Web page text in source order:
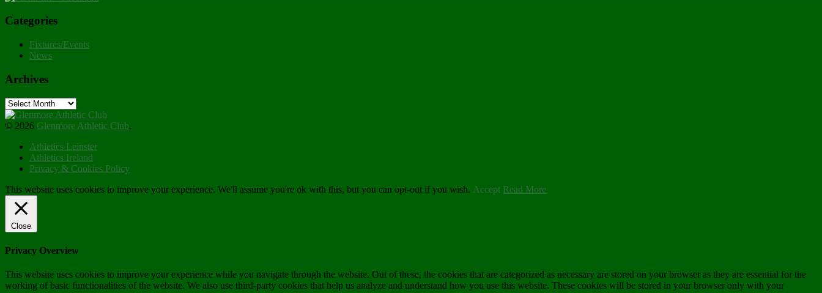
Categories
Fixtures/Events
News
Archives
Archives
© 2026 Glenmore Athletic Club.
Athletics Leinster
Athletics Ireland
Privacy & Cookies Policy
This website uses cookies to improve your experience. We'll assume you're ok with this, but you can opt-out if you wish. Accept Read More
Close
Privacy Overview
This website uses cookies to improve your experience while you navigate through the website. Out of these, the cookies that are categorized as necessary are stored on your browser as they are essential for the
working of basic functionalities of the website. We also use third-party cookies that help us analyze and understand how you use this website. These cookies will be stored in your browser only with your